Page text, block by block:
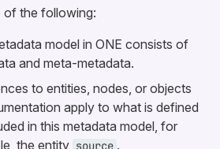
of the following:
model in ONE consists of
and meta-metadata.
to entities, nodes, or objects
apply to what is defined
in this metadata model, for
the entity
.